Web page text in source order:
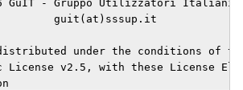
GuIT - Gruppo Utilizzatori Italiani
under the conditions of
License v2.5, with these License